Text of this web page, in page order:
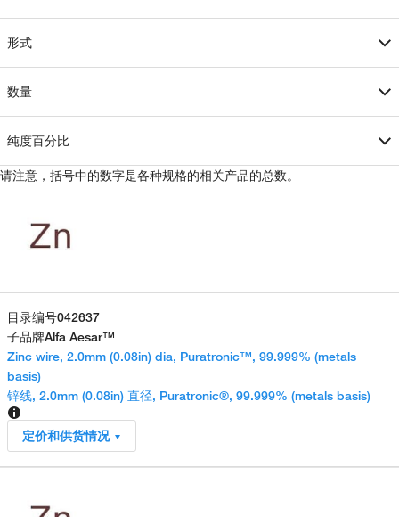
形式
数量
纯度百分比
请注意，括号中的数字是各种规格的相关产品的总数。
目录编号042637
子品牌Alfa Aesar™
Zinc wire, 2.0mm (0.08in) dia, Puratronic™, 99.999% (metals
basis)
锌线, 2.0mm (0.08in) 直径, Puratronic®, 99.999% (metals basis)
定价和供货情况